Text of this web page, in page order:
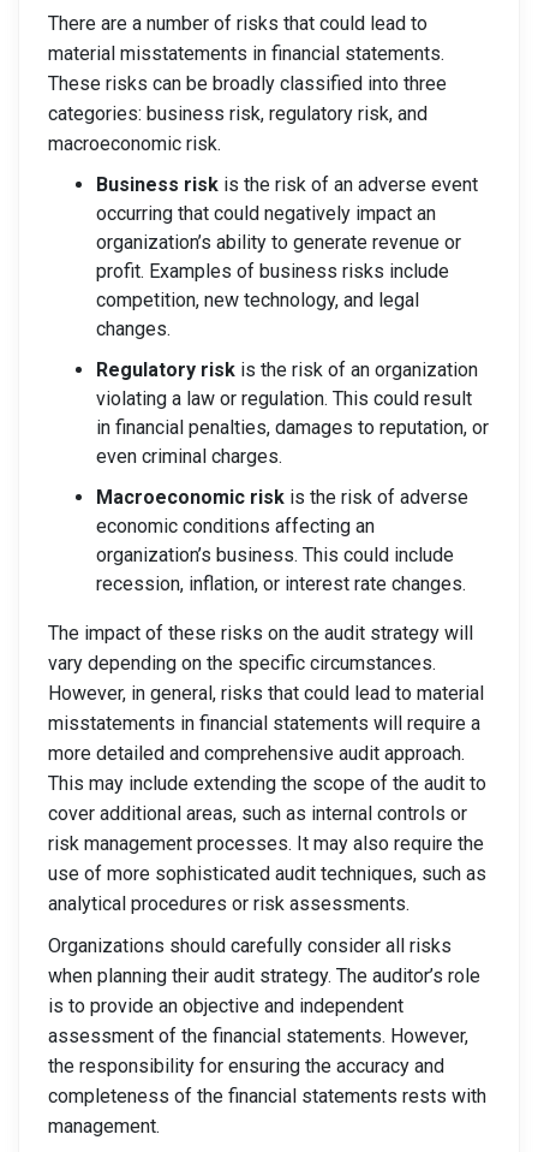
There are a number of risks that could lead to
material misstatements in financial statements.
These risks can be broadly classified into three
categories: business risk, regulatory risk, and
macroeconomic risk.
Business risk is the risk of an adverse event
occurring that could negatively impact an
organization’s ability to generate revenue or
profit. Examples of business risks include
competition, new technology, and legal
changes.
Regulatory risk is the risk of an organization
violating a law or regulation. This could result
in financial penalties, damages to reputation, or
even criminal charges.
Macroeconomic risk is the risk of adverse
economic conditions affecting an
organization’s business. This could include
recession, inflation, or interest rate changes.
The impact of these risks on the audit strategy will
vary depending on the specific circumstances.
However, in general, risks that could lead to material
misstatements in financial statements will require a
more detailed and comprehensive audit approach.
This may include extending the scope of the audit to
cover additional areas, such as internal controls or
risk management processes. It may also require the
use of more sophisticated audit techniques, such as
analytical procedures or risk assessments.
Organizations should carefully consider all risks
when planning their audit strategy. The auditor’s role
is to provide an objective and independent
assessment of the financial statements. However,
the responsibility for ensuring the accuracy and
completeness of the financial statements rests with
management.